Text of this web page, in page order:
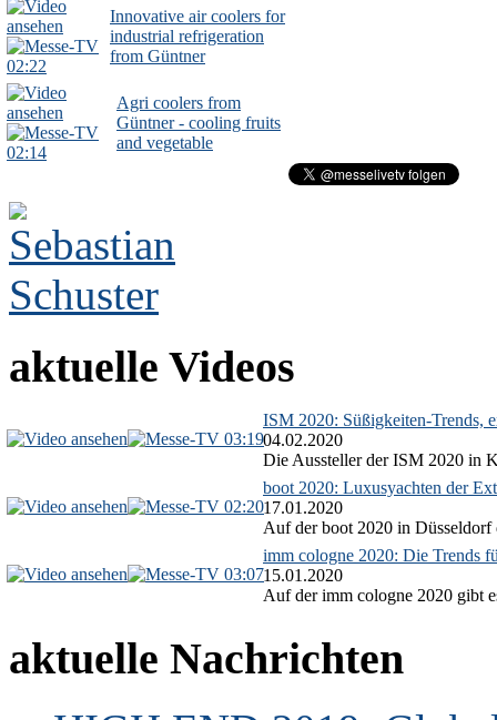
02:22
Innovative air coolers for
industrial refrigeration
from Güntner
02:14
Agri coolers from
Güntner - cooling fruits
and vegetable
aktuelle Videos
03:19
ISM 2020: Süßigkeiten-Trends,
04.02.2020
Die Aussteller der ISM 2020 in
02:20
boot 2020: Luxusyachten der
17.01.2020
Auf der boot 2020 in Düsseldorf
03:07
imm cologne 2020: Die Trends
15.01.2020
Auf der imm cologne 2020 gibt
aktuelle Nachrichten